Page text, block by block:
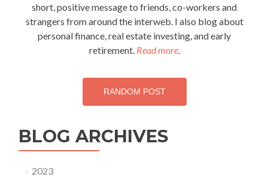
short, positive message to friends, co-workers and
strangers from around the interweb. I also blog about
personal finance, real estate investing, and early
retirement. Read more.
RANDOM POST
BLOG ARCHIVES
2023